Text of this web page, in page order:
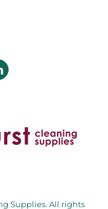
Supplies. All rights